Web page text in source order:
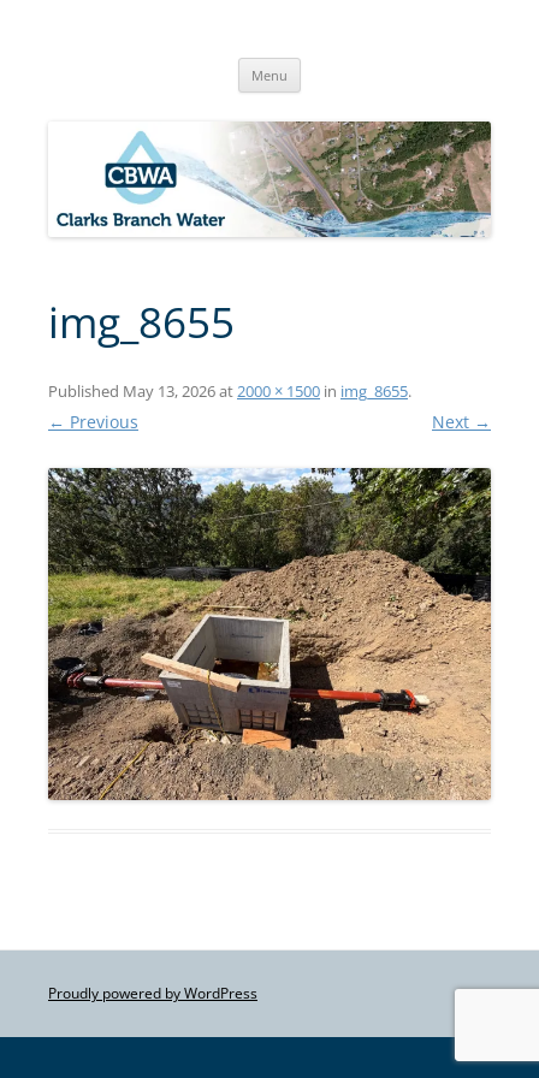
Creek, OR
Menu
img_8655
Published May 13, 2026at 2000 × 1500 in img_8655.
← Previous Next →
Proudly powered by WordPress